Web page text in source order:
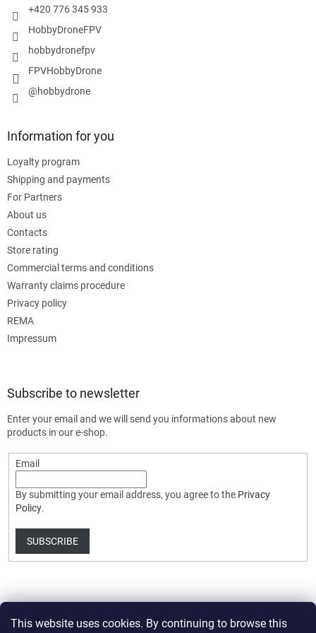
This website uses cookies. By continuing to browse this
+420 776 345 933
HobbyDroneFPV
hobbydronefpv
FPVHobbyDrone
@hobbydrone
Information for you
Loyalty program
Shipping and payments
For Partners
About us
Contacts
Store rating
Commercial terms and conditions
Warranty claims procedure
Privacy policy
REMA
Impressum
Subscribe to newsletter
Enter your email and we will send you informations about new
products in our e-shop.
Email
By submitting your email address, you agree to the Privacy
Policy.
SUBSCRIBE